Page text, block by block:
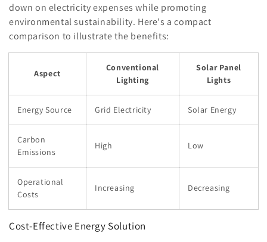
down on electricity expenses while promoting
environmental sustainability. Here's a compact
comparison to illustrate the benefits:
Aspect
Conventional
Lighting
Solar Panel
Lights
Energy Source Grid Electricity Solar Energy
Carbon
Emissions
High Low
Operational
Costs
Increasing Decreasing
Cost-Effective Energy Solution